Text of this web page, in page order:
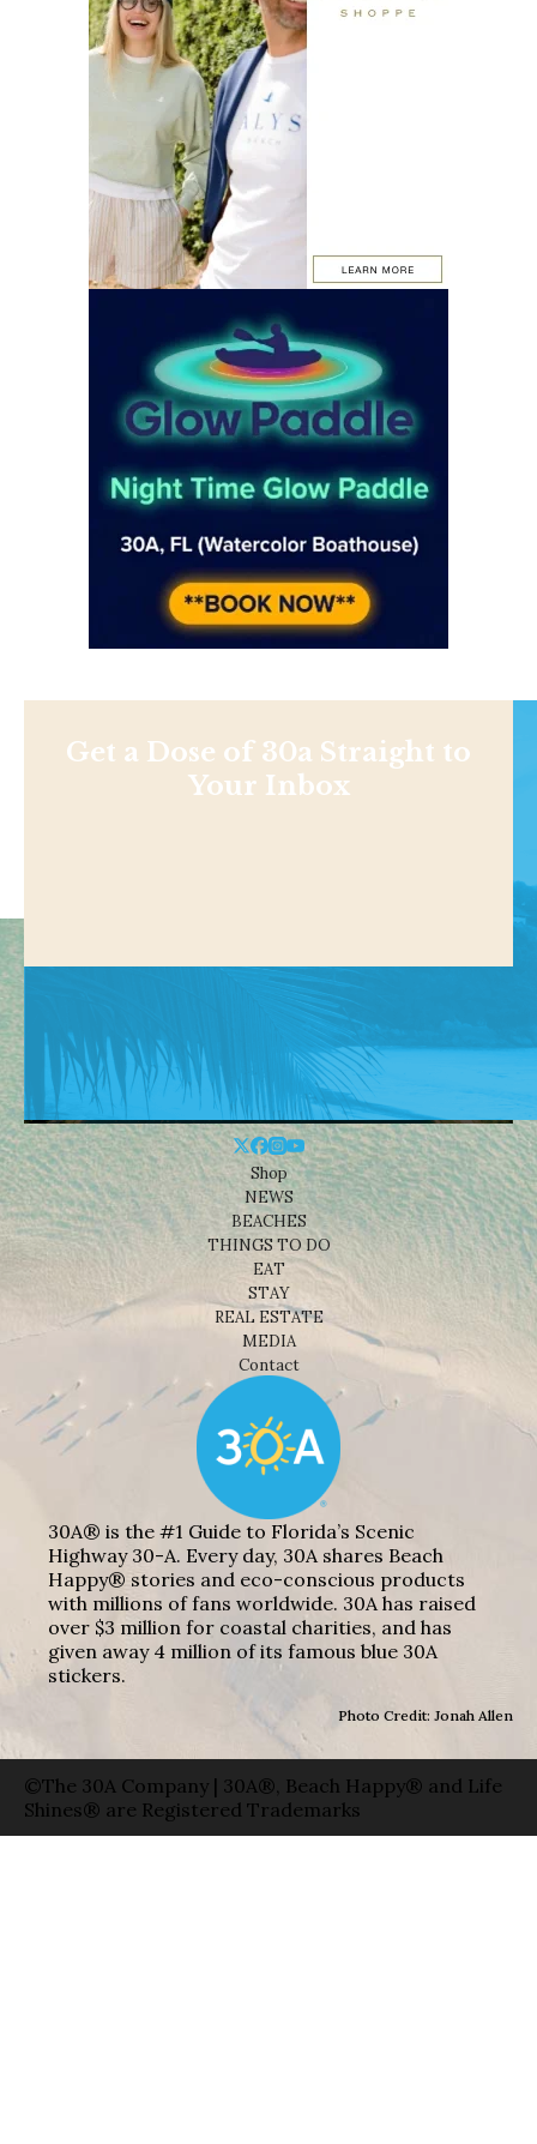
Get a Dose of 30a Straight to
Your Inbox
Shop
NEWS
BEACHES
THINGS TO DO
EAT
STAY
REAL ESTATE
MEDIA
Contact
30A® is the #1 Guide to Florida’s Scenic
Highway 30-A. Every day, 30A shares Beach
Happy® stories and eco-conscious products
with millions of fans worldwide. 30A has raised
over $3 million for coastal charities, and has
given away 4 million of its famous blue 30A
stickers.
Photo Credit: Jonah Allen
©The 30A Company | 30A®, Beach Happy® and Life
Shines® are Registered Trademarks